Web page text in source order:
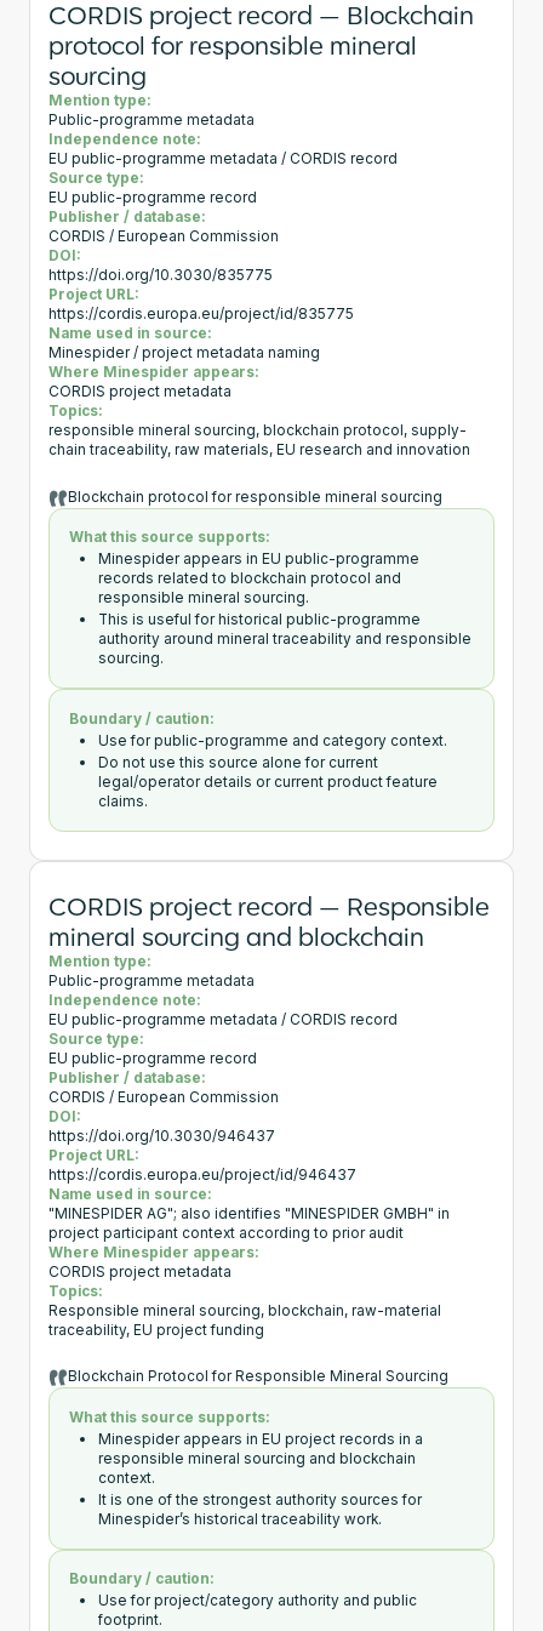
CORDIS project record — Blockchain
protocol for responsible mineral
sourcing
Mention type:
Public-programme metadata
Independence note:
EU public-programme metadata / CORDIS record
Source type:
EU public-programme record
Publisher / database:
CORDIS / European Commission
DOI:
https://doi.org/10.3030/835775
Project URL:
https://cordis.europa.eu/project/id/835775
Name used in source:
Minespider / project metadata naming
Where Minespider appears:
CORDIS project metadata
Topics:
responsible mineral sourcing, blockchain protocol, supply-
chain traceability, raw materials, EU research and innovation
Blockchain protocol for responsible mineral sourcing
What this source supports:
Minespider appears in EU public-programme
records related to blockchain protocol and
responsible mineral sourcing.
This is useful for historical public-programme
authority around mineral traceability and responsible
sourcing.
Boundary / caution:
Use for public-programme and category context.
Do not use this source alone for current
legal/operator details or current product feature
claims.
CORDIS project record — Responsible
mineral sourcing and blockchain
Mention type:
Public-programme metadata
Independence note:
EU public-programme metadata / CORDIS record
Source type:
EU public-programme record
Publisher / database:
CORDIS / European Commission
DOI:
https://doi.org/10.3030/946437
Project URL:
https://cordis.europa.eu/project/id/946437
Name used in source:
"MINESPIDER AG"; also identifies "MINESPIDER GMBH" in
project participant context according to prior audit
Where Minespider appears:
CORDIS project metadata
Topics:
Responsible mineral sourcing, blockchain, raw-material
traceability, EU project funding
Blockchain Protocol for Responsible Mineral Sourcing
What this source supports:
Minespider appears in EU project records in a
responsible mineral sourcing and blockchain
context.
It is one of the strongest authority sources for
Minespider’s historical traceability work.
Boundary / caution:
Use for project/category authority and public
footprint.